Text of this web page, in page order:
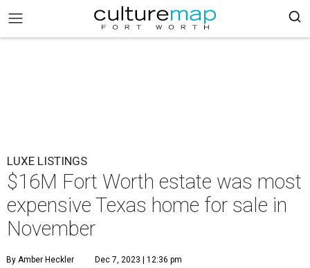
LUXE LISTINGS
$16M Fort Worth estate was most
expensive Texas home for sale in
November
By Amber Heckler Dec 7, 2023 | 12:36 pm